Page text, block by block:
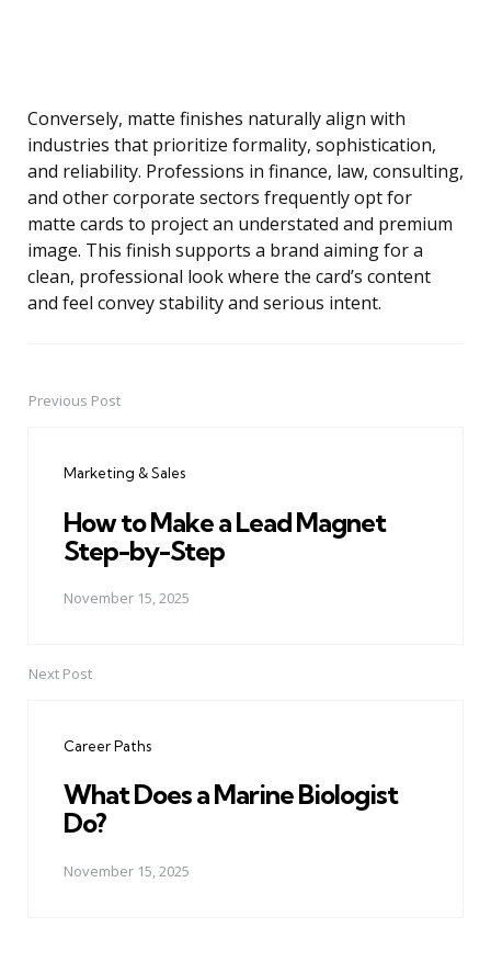
Conversely, matte finishes naturally align with
industries that prioritize formality, sophistication,
and reliability. Professions in finance, law, consulting,
and other corporate sectors frequently opt for
matte cards to project an understated and premium
image. This finish supports a brand aiming for a
clean, professional look where the card’s content
and feel convey stability and serious intent.
PostPrevious Post
Marketing & Sales
How to Make a Lead Magnet
Step-by-Step
November 15, 2025
Next Post
Career Paths
What Does a Marine Biologist
Do?
November 15, 2025